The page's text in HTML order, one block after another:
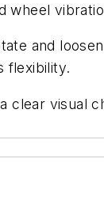
wheel
and
flexibility.
clear visual